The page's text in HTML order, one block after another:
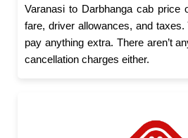
Varanasi to Darbhanga cab price
fare, driver allowances, and taxes.
pay anything extra. There aren’t
cancellation charges either.